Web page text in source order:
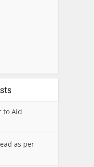
to Aid
as per